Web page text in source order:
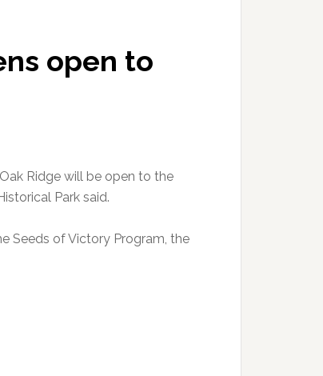
open to
Ridge will be open to the
Park said.
Seeds of Victory Program, the